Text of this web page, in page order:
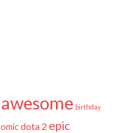
awesome birthday
dota 2 epic